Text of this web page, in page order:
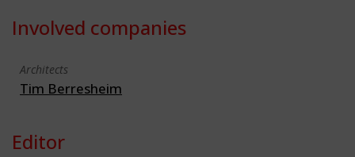
Involved companies
Architects
Tim Berresheim
Editor